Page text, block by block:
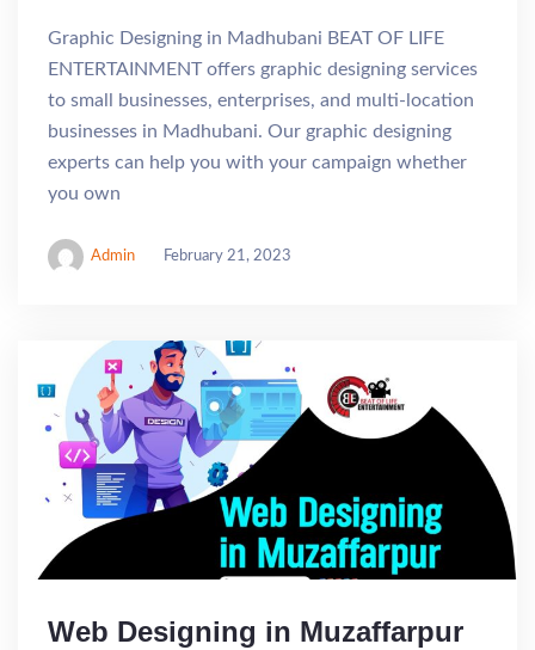
Graphic Designing in Madhubani BEAT OF LIFE
ENTERTAINMENT offers graphic designing services
to small businesses, enterprises, and multi-location
businesses in Madhubani. Our graphic designing
experts can help you with your campaign whether
you own
Admin February 21, 2023
Web Designing in Muzaffarpur